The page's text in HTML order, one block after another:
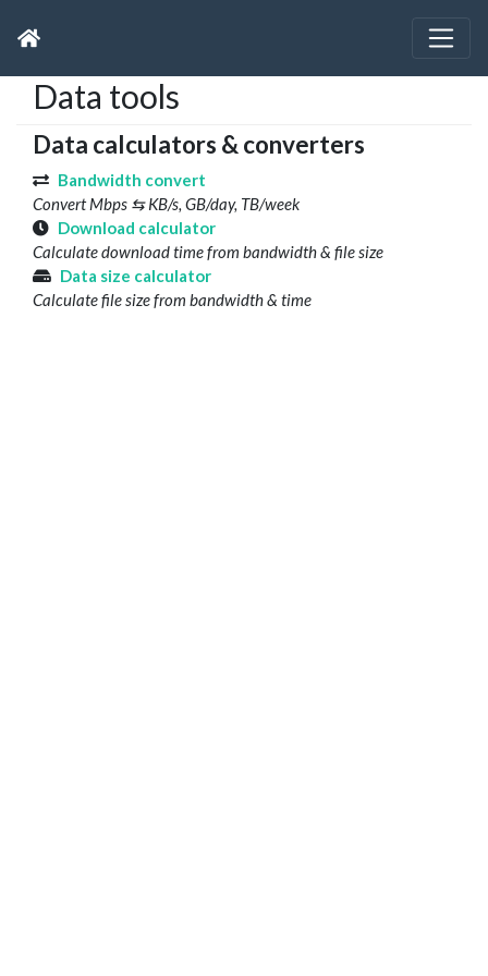
Data tools
Data calculators & converters
Bandwidth convert
Convert Mbps ⇆ KB/s, GB/day, TB/week
Download calculator
Calculate download time from bandwidth & file size
Data size calculator
Calculate file size from bandwidth & time